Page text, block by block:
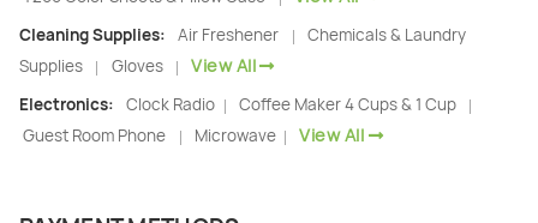
Cleaning Supplies: Air Freshener |
Chemicals & Laundry
Supplies
| Gloves | View All
Electronics: Clock Radio | Coffee Maker 4 Cups & 1 Cup |
Guest Room Phone | Microwave | View All